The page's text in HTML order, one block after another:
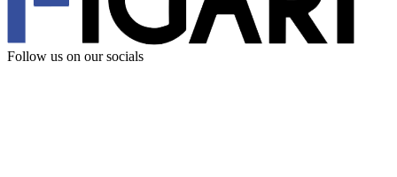
Follow us on our socials